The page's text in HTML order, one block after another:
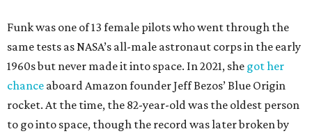
Funk was one of 13 female pilots who went through the
same tests as NASA’s all-male astronaut corps in the early
1960s but never made it into space. In 2021, she got her
chance aboard Amazon founder Jeff Bezos’ Blue Origin
rocket. At the time, the 82-year-old was the oldest person
to go into space, though the record was later broken by